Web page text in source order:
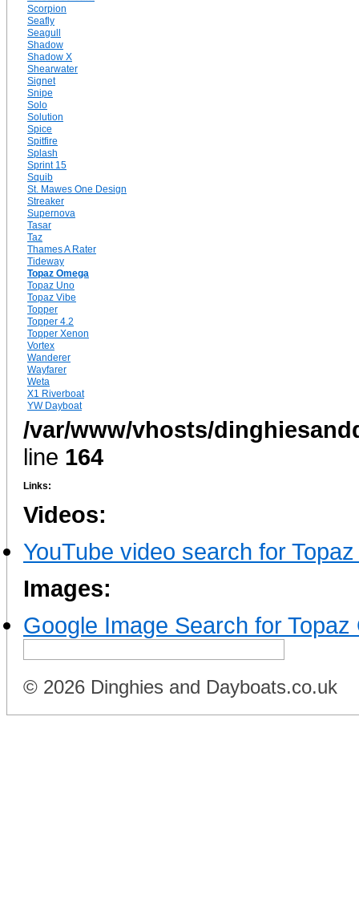
Scorpion
Seafly
Seagull
Shadow
Shadow X
Shearwater
Signet
Snipe
Solo
Solution
Spice
Spitfire
Splash
Sprint 15
Squib
St. Mawes One Design
Streaker
Supernova
Tasar
Taz
Thames A Rater
Tideway
Topaz Omega
Topaz Uno
Topaz Vibe
Topper
Topper 4.2
Topper Xenon
Vortex
Wanderer
Wayfarer
Weta
X1 Riverboat
YW Dayboat
/var/www/vhosts/
line 164
Links:
Videos:
YouTube video search for
Images:
Google Image Search for
© 2026 Dinghies and Dayboats.co.uk